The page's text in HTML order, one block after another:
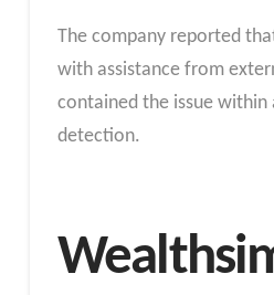
The company reported
with assistance from
contained the issue
detection.